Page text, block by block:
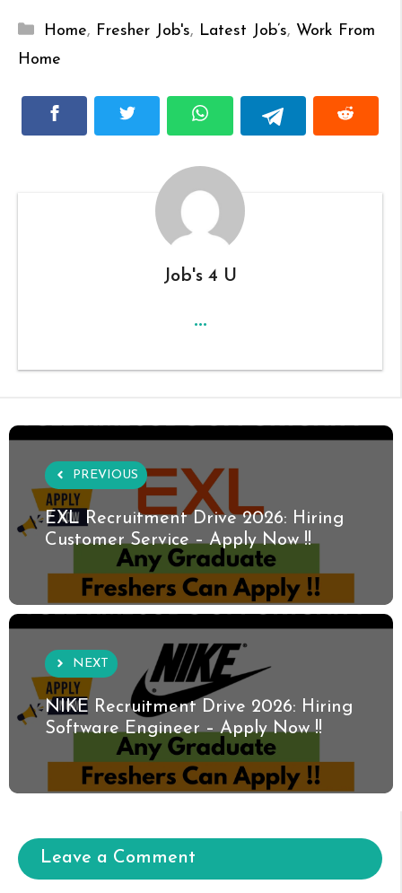
Categories
Home, Fresher Job's, Latest Job’s, Work From
Home
Job's 4 U
...
PREVIOUS
EXL Recruitment Drive 2026: Hiring
Customer Service – Apply Now !!
NEXT
NIKE Recruitment Drive 2026: Hiring
Software Engineer – Apply Now !!
Leave a Comment